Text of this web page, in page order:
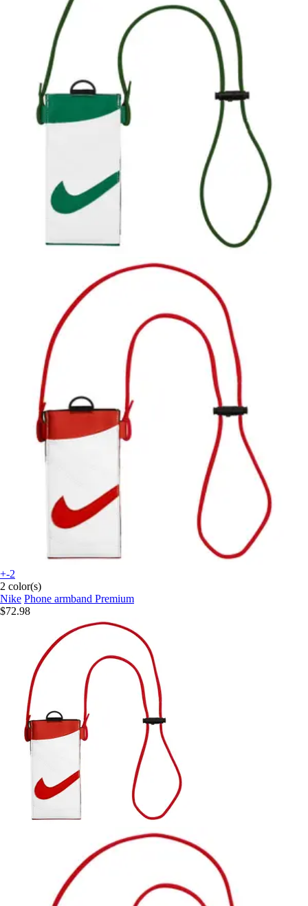
+-2
2 color(s)
Nike Phone armband Premium
$72.98